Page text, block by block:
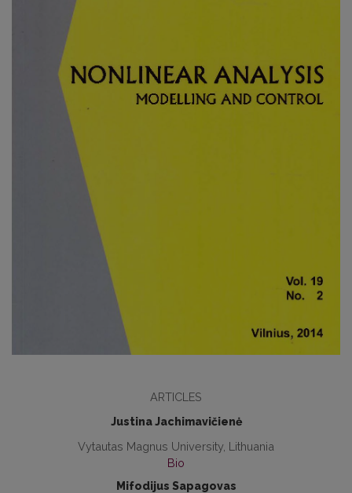
ARTICLES
Justina Jachimavičienė
Vytautas Magnus University, Lithuania
Bio
Mifodijus Sapagovas